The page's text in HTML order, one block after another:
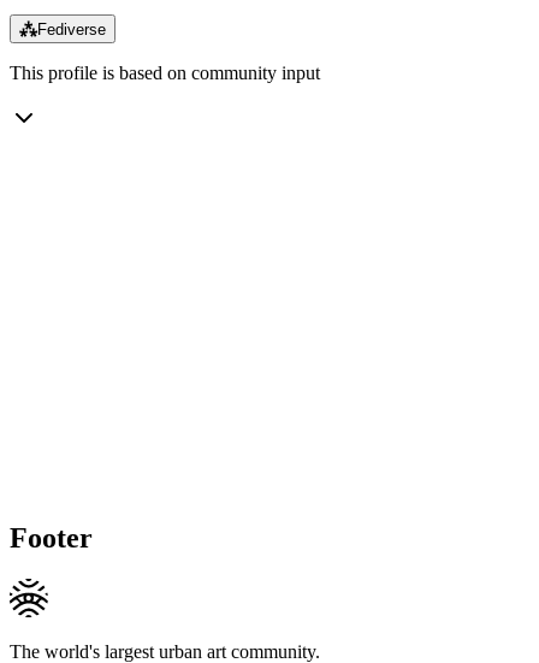
⁂Fediverse
This profile is based on community input
Footer
The world's largest urban art community.